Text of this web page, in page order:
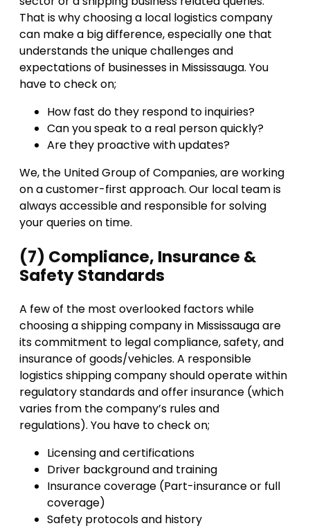
That is why choosing a local logistics company
can make a big difference, especially one that
understands the unique challenges and
expectations of businesses in Mississauga. You
have to check on;
How fast do they respond to inquiries?
Can you speak to a real person quickly?
Are they proactive with updates?
We, the United Group of Companies, are working
on a customer-first approach. Our local team is
always accessible and responsible for solving
your queries on time.
(7) Compliance, Insurance &
Safety Standards
A few of the most overlooked factors while
choosing a shipping company in Mississauga are
its commitment to legal compliance, safety, and
insurance of goods/vehicles. A responsible
logistics shipping company should operate within
regulatory standards and offer insurance (which
varies from the company’s rules and
regulations). You have to check on;
Licensing and certifications
Driver background and training
Insurance coverage (Part-insurance or full
coverage)
Safety protocols and history